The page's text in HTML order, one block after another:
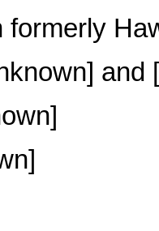
formerly
and